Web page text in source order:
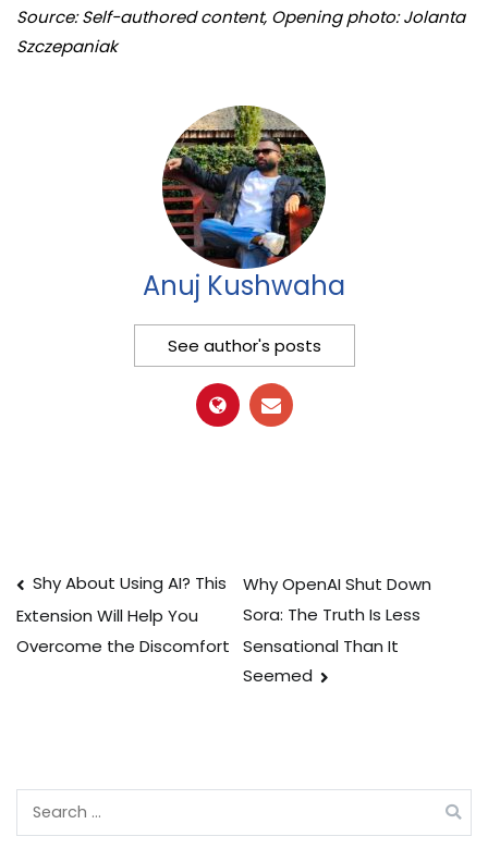
Source: Self-authored content, Opening photo: Jolanta
Szczepaniak
Anuj Kushwaha
See author's posts
Post
navigation
Shy About Using AI? This
Extension Will Help You
Overcome the Discomfort
Why OpenAI Shut Down
Sora: The Truth Is Less
Sensational Than It
Seemed